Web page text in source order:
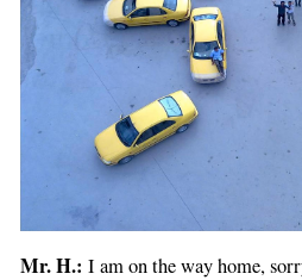
Mr. H.: I am on the way home,